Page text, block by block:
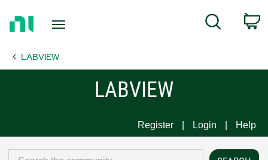
Page
Search
LABVIEW
LABVIEW
Register Login Help